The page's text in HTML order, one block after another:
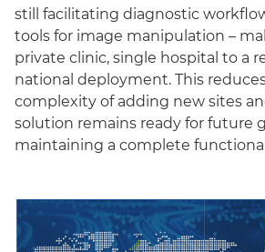
still facilitating diagnostic
tools for image manipulation –
private clinic, single hospital to a
national deployment. This
complexity of adding new sites
solution remains ready for future
maintaining a complete